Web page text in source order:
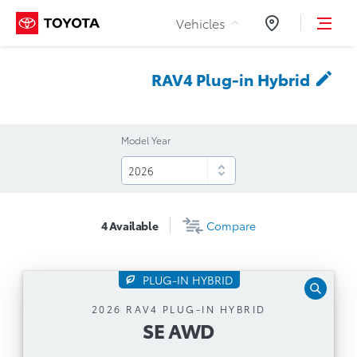
Skip to Content
Vehicles Dealers
RAV4 Plug-in Hybrid
Model Year
4Available Compare
PLUG-IN HYBRID
2026 RAV4 PLUG-IN HYBRID
SE AWD
SE AWD
Automatic Transmission